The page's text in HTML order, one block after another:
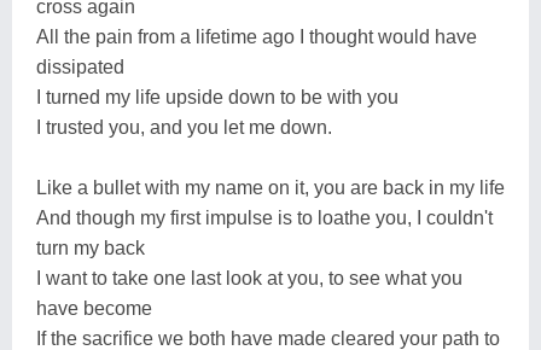
cross again
All the pain from a lifetime ago I thought would have
dissipated
I turned my life upside down to be with you
I trusted you, and you let me down.
Like a bullet with my name on it, you are back in my life
And though my first impulse is to loathe you, I couldn't
turn my back
I want to take one last look at you, to see what you
have become
If the sacrifice we both have made cleared your path to